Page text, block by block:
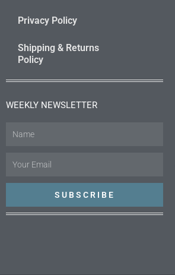
Privacy Policy
Shipping & Returns
Policy
WEEKLY NEWSLETTER
Name
Email
SUBSCRIBE